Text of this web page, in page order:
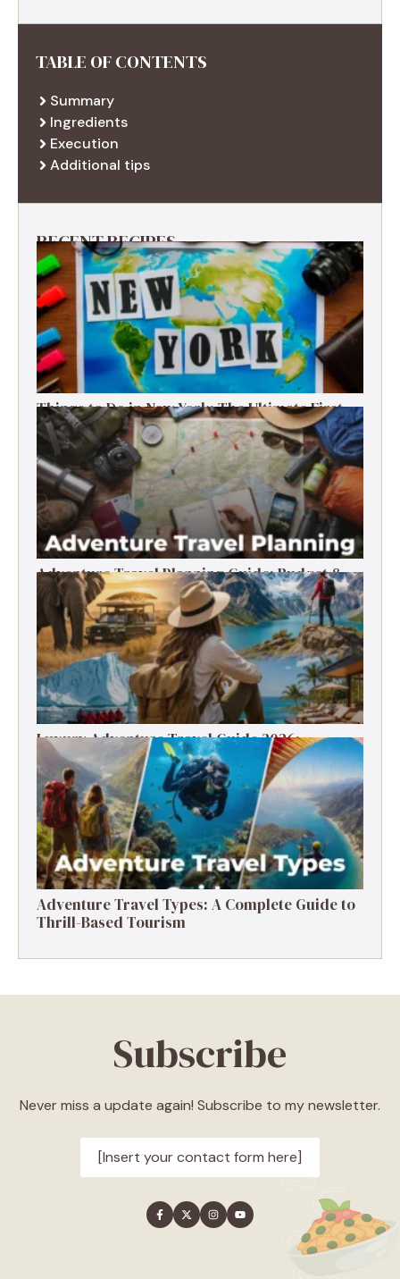
TABLE OF CONTENTS
Summary
Ingredients
Execution
Additional tips
RECENT RECIPES
Things to Do in New York: The Ultimate First-
Timer’s Guide
Adventure Travel Planning Guide: Budget &
Tips (2026)
Luxury Adventure Travel Guide 2026:
Destinations, Experiences & Tips
Adventure Travel Types: A Complete Guide to
Thrill-Based Tourism
Subscribe
Never miss a update again! Subscribe to my newsletter.
[Insert your contact form here]